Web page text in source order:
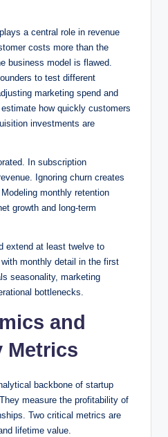
a central role in revenue
costs more than the
business model is flawed.
to test different
marketing spend and
how quickly customers
investments are
In subscription
Ignoring churn creates
monthly retention
growth and long-term
extend at least twelve to
monthly detail in the first
seasonality, marketing
bottlenecks.
and
Metrics
backbone of startup
measure the profitability of
Two critical metrics are
lifetime value.